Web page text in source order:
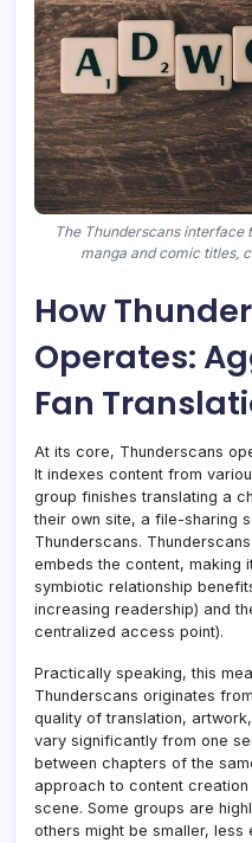
The Thunderscans
manga and comic titles,
How
Operates:
Fan
At its core, Thunderscans
It indexes content from
group finishes translating a
their own site, a file-sharing
Thunderscans.
embeds the content, making
symbiotic relationship
increasing readership) and
centralized access point).
Practically speaking, this
Thunderscans originates
quality of translation,
vary significantly from one
between chapters of the
approach to content
scene. Some groups are
others might be smaller,